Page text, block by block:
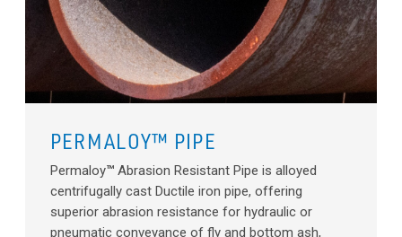
PERMALOY™ PIPE
Permaloy™Abrasion Resistant Pipe is alloyed
centrifugally cast Ductile iron pipe, offering
superior abrasion resistance for hydraulic or
pneumatic conveyance of fly and bottom ash,